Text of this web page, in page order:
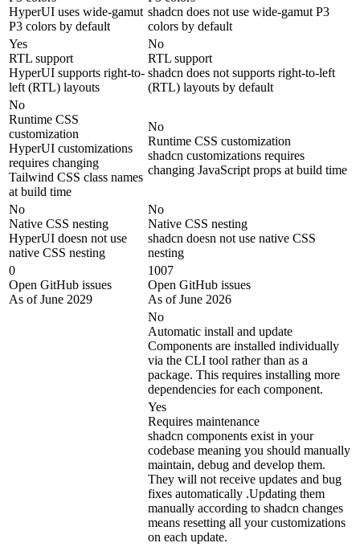
HyperUI uses wide-gamut
P3 colors by default
shadcn does not use wide-gamut P3
colors by default
Yes
RTL support
HyperUI supports right-to-
left (RTL) layouts
No
RTL support
shadcn does not supports right-to-left
(RTL) layouts by default
No
Runtime CSS
customization
HyperUI customizations
requires changing
Tailwind CSS class names
at build time
No
Runtime CSS customization
shadcn customizations requires
changing JavaScript props at build time
No
Native CSS nesting
HyperUI doesn not use
native CSS nesting
No
Native CSS nesting
shadcn doesn not use native CSS
nesting
0
Open GitHub issues
As of June 2029
1007
Open GitHub issues
As of June 2026
No
Automatic install and update
Components are installed individually
via the CLI tool rather than as a
package. This requires installing more
dependencies for each component.
Yes
Requires maintenance
shadcn components exist in your
codebase meaning you should manually
maintain, debug and develop them.
They will not receive updates and bug
fixes automatically .Updating them
manually according to shadcn changes
means resetting all your customizations
on each update.